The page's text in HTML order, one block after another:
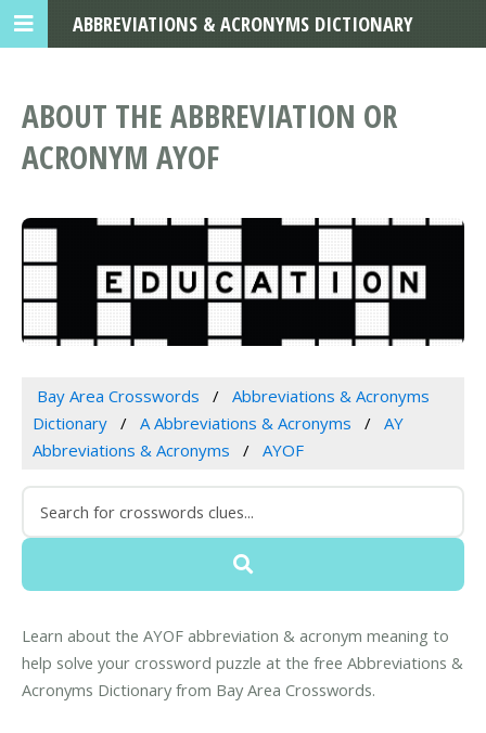
ABOUT THE ABBREVIATION OR
ACRONYM AYOF
Bay Area Crosswords
Abbreviations & Acronyms
Dictionary
A Abbreviations & Acronyms
AY
Abbreviations & Acronyms
AYOF
Learn about the AYOF abbreviation & acronym meaning to
help solve your crossword puzzle at the free Abbreviations &
Acronyms Dictionary from Bay Area Crosswords.
ABBREVIATIONS & ACRONYMS DICTIONARY